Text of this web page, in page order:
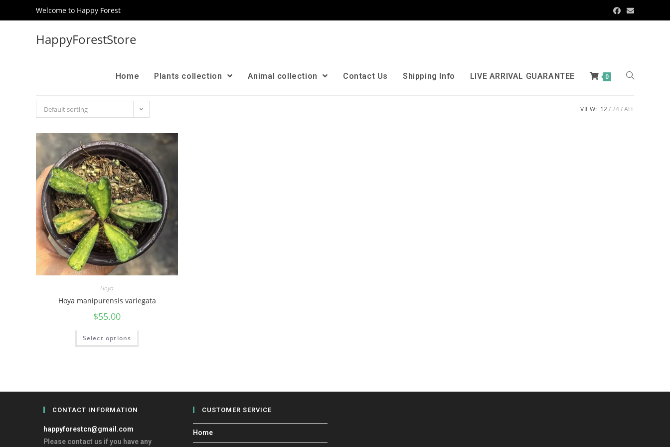
Welcome to Happy Forest
HappyForestStore
Home Plants collection Animal collection Contact Us Shipping Info LIVE ARRIVAL GUARANTEE 0
Default sorting VIEW: 12 24 ALL
Hoya
Hoya manipurensis variegata
$55.00
Select options
CONTACT INFORMATION
happyforestcn@gmail.com
Please contact us if you have any
CUSTOMER SERVICE
Home